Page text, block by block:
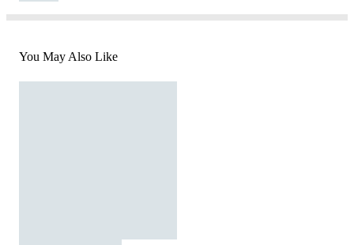
You May Also Like